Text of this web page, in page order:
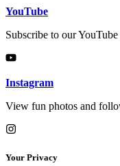
YouTube
Subscribe to our
Instagram
View fun photos and
Your Privacy